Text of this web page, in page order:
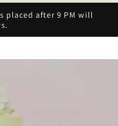
placed after 9 PM will